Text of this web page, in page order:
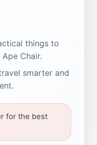
things to
Chair.
smarter and
for the best